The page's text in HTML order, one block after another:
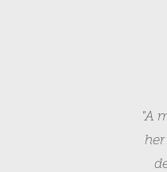
"A